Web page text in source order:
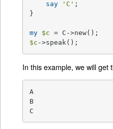
say 'C' ;
}
my $c
$c ->speak();
In this example, we will get
A
B
C